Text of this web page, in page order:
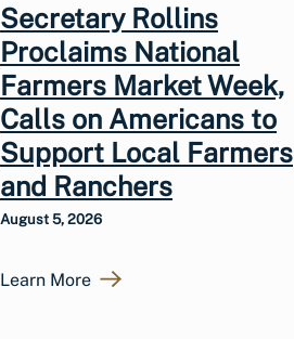
Secretary Rollins
Proclaims National
Farmers Market Week,
Calls on Americans to
Support Local Farmers
and Ranchers
August 5, 2026
Learn More